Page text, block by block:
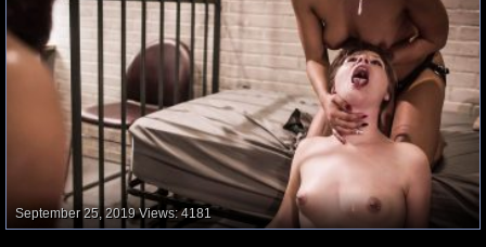
September 25, 2019 Views: 4181